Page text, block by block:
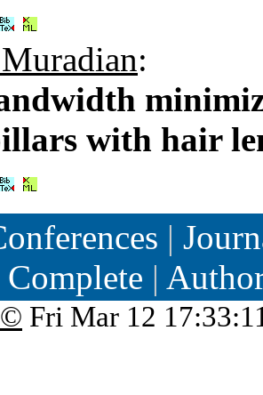
:
with hair
|
Complete |
Fri Mar 12